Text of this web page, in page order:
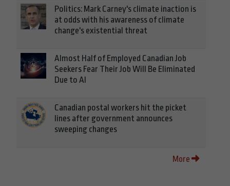
Politics: Mark Carney's climate inaction is
at odds with his awareness of climate
change's existential threat
Almost Half of Employed Canadian Job
Seekers Fear Their Job Will Be Eliminated
Due to AI
Canadian postal workers hit the picket
lines after government announces
sweeping changes
More